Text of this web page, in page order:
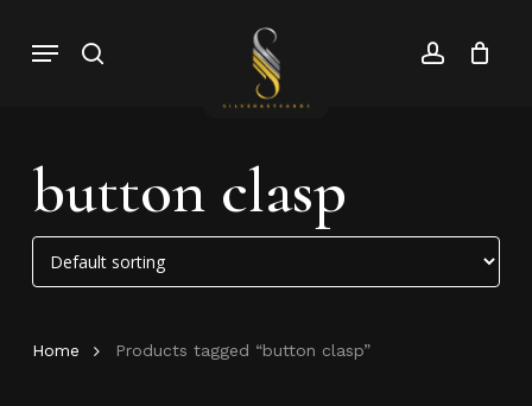
account
Menu
Cart Close
button clasp
Home Products tagged “button clasp”